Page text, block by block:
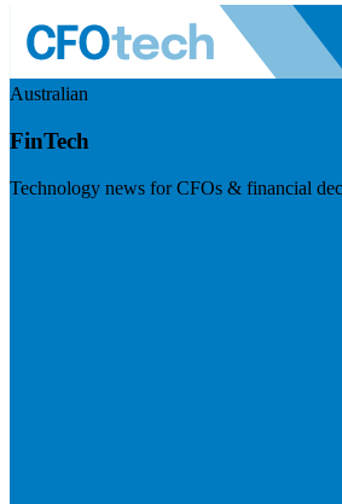
Australian
FinTech
Technology news for CFOs & financial